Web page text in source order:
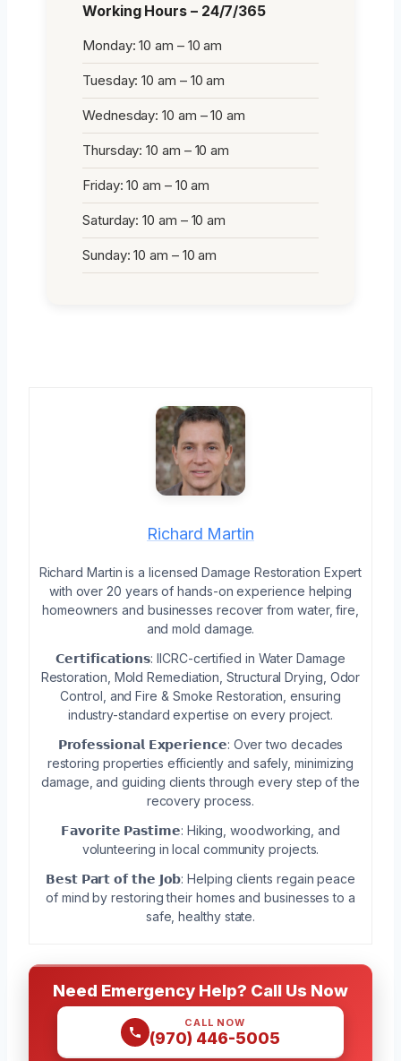
Working Hours – 24/7/365
Monday: 10 am – 10 am
Tuesday: 10 am – 10 am
Wednesday: 10 am – 10 am
Thursday: 10 am – 10 am
Friday: 10 am – 10 am
Saturday: 10 am – 10 am
Sunday: 10 am – 10 am
Richard Martin
Richard Martin is a licensed Damage Restoration Expert
with over 20 years of hands-on experience helping
homeowners and businesses recover from water, fire,
and mold damage.
𝗖𝗲𝗿𝘁𝗶𝗳𝗶𝗰𝗮𝘁𝗶𝗼𝗻𝘀: IICRC-certified in Water Damage
Restoration, Mold Remediation, Structural Drying, Odor
Control, and Fire & Smoke Restoration, ensuring
industry-standard expertise on every project.
𝗣𝗿𝗼𝗳𝗲𝘀𝘀𝗶𝗼𝗻𝗮𝗹 𝗘𝘅𝗽𝗲𝗿𝗶𝗲𝗻𝗰𝗲: Over two decades
restoring properties efficiently and safely, minimizing
damage, and guiding clients through every step of the
recovery process.
𝗙𝗮𝘃𝗼𝗿𝗶𝘁𝗲 𝗣𝗮𝘀𝘁𝗶𝗺𝗲: Hiking, woodworking, and
volunteering in local community projects.
𝗕𝗲𝘀𝘁 𝗣𝗮𝗿𝘁 𝗼𝗳 𝘁𝗵𝗲 𝗝𝗼𝗯: Helping clients regain peace
of mind by restoring their homes and businesses to a
safe, healthy state.
Need Emergency Help? Call Us Now
CALL NOW
(970) 446-5005